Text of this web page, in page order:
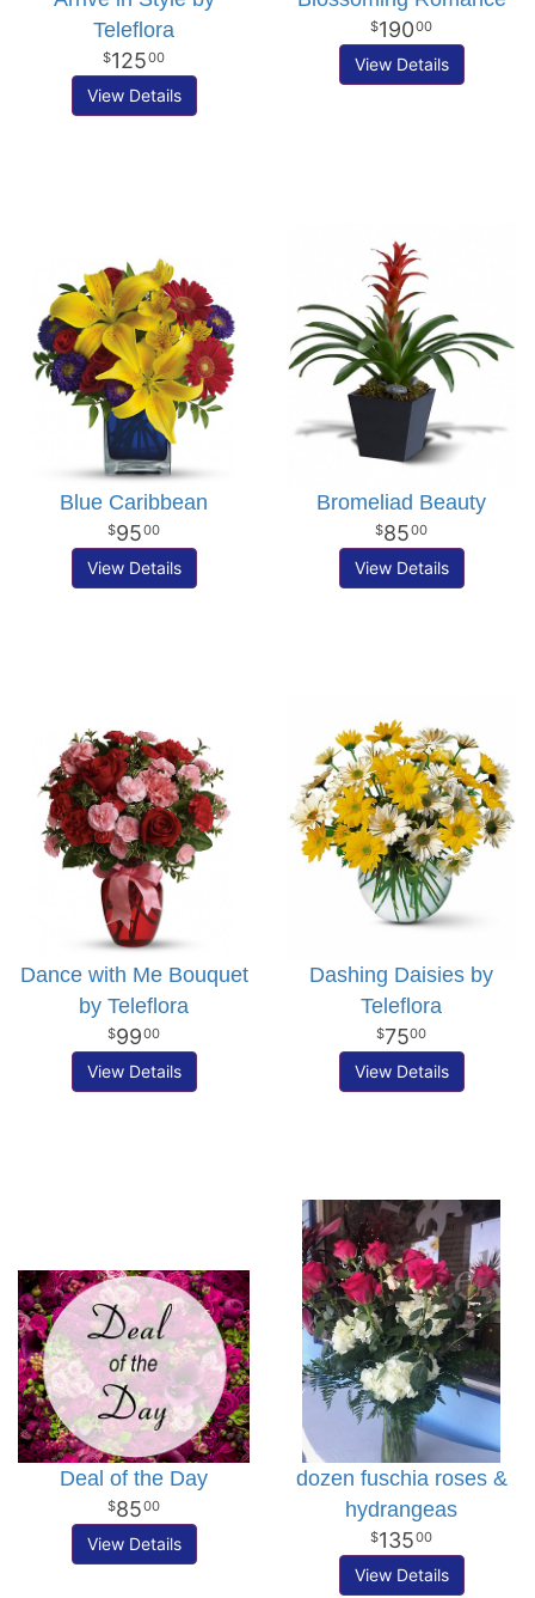
Teleflora
12500
View Details
19000
View Details
Blue Caribbean
9500
View Details
Bromeliad Beauty
8500
View Details
Dance with Me Bouquet
by Teleflora
9900
View Details
Dashing Daisies by
Teleflora
7500
View Details
Deal of the Day
8500
View Details
dozen fuschia roses &
hydrangeas
13500
View Details